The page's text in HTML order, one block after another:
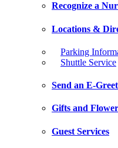
Recognize a
Locations &
Parking
Shuttle Service
Send an E-
Gifts and
Guest Services